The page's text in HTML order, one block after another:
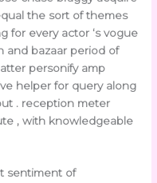
the sort of themes
for every actor ‘s vogue
and bazaar period of
personify amp
helper for query along
. reception meter
, with knowledgeable
sentiment of